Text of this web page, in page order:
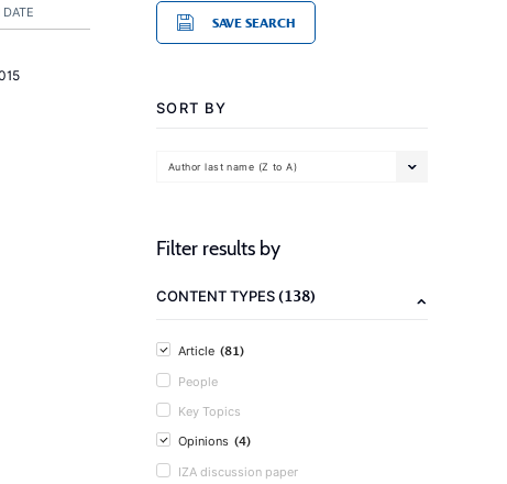
SAVE SEARCH
SORT BY
Author last name (Z to A)
Filter results by
CONTENT TYPES(138)
Article (81)
People
Key Topics
Opinions (4)
IZA discussion paper